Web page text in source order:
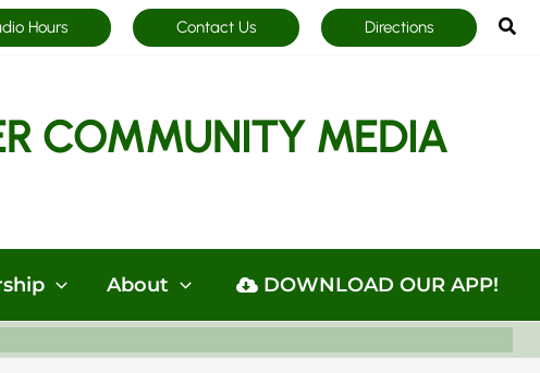
Hours Contact Us Directions
COMMUNITY MEDIA
About DOWNLOAD OUR APP!